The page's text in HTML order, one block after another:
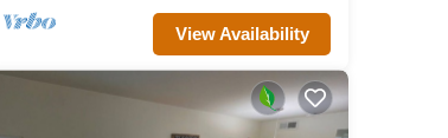
View Availability